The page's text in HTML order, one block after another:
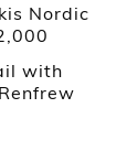
Nordic
with